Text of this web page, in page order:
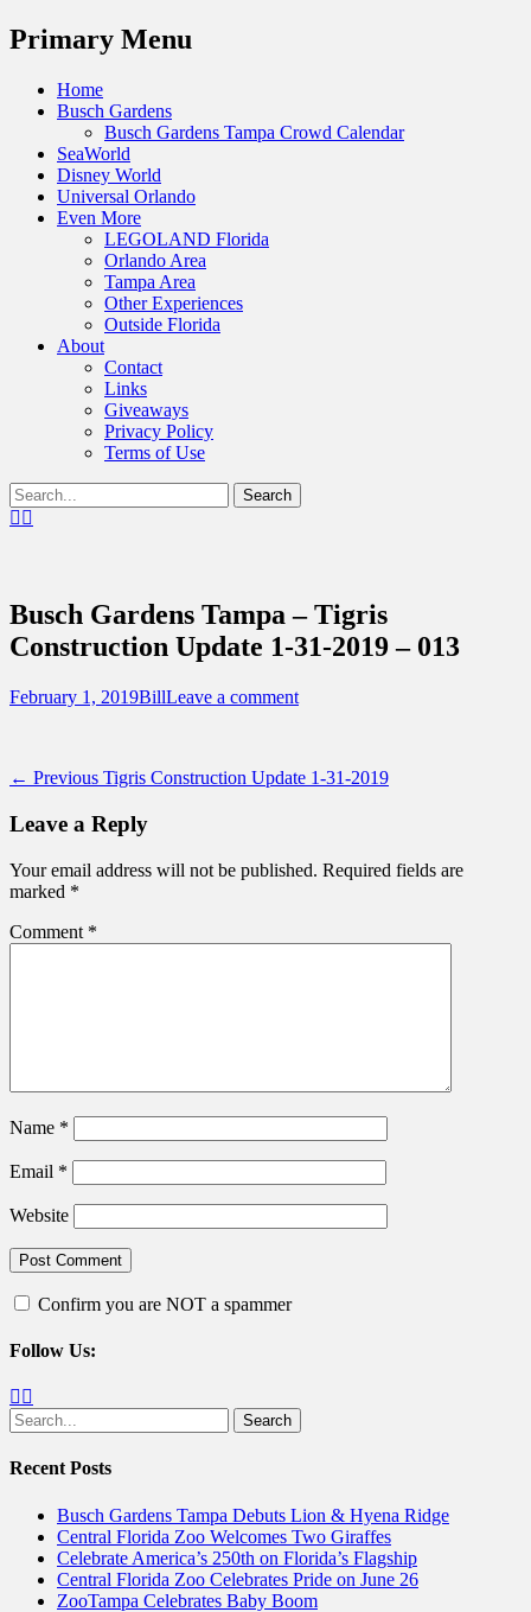
Menu
Primary Menu
Skip
Home
Busch Gardens
Busch Gardens Tampa Crowd Calendar
SeaWorld
Disney World
Universal Orlando
Even More
LEGOLAND Florida
Orlando Area
Tampa Area
Other Experiences
Outside Florida
About
Contact
Links
Giveaways
Privacy Policy
Terms of Use
Show
Header
Search
for:Facebook
Destinations Across Central Florida &
Beyond
Busch Gardens Tampa – Tigris
Construction Update 1-31-2019 – 013
Posted
February 1, 2019Author
BillLeave a comment
Post
navigation
← Previous Previous
Tigris Construction Update 1-31-2019
Leave a Reply
Your email address will not be published. Required fields are
marked *
Comment *
Name *
Email *
Website
Confirm you are NOT a spammer
Follow Us:
Facebook
Search
for:
Recent Posts
Busch Gardens Tampa Debuts Lion & Hyena Ridge
Central Florida Zoo Welcomes Two Giraffes
Celebrate America’s 250th on Florida’s Flagship
Central Florida Zoo Celebrates Pride on June 26
ZooTampa Celebrates Baby Boom